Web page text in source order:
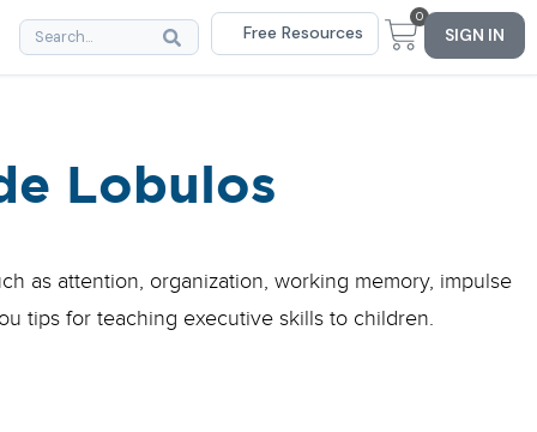
Free Resources
0
SIGN IN
Lobulos
as attention, organization, working memory, impulse
tips for teaching executive skills to children.